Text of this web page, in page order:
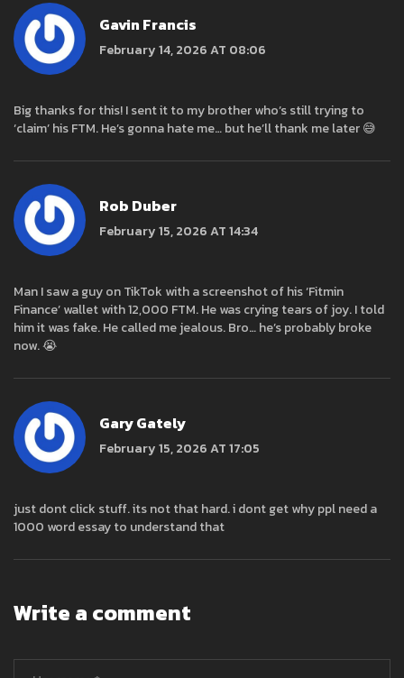
Gavin Francis
February 14, 2026 AT 08:06
Big thanks for this! I sent it to my brother who’s still trying to
‘claim’ his FTM. He’s gonna hate me… but he’ll thank me later 😅
Rob Duber
February 15, 2026 AT 14:34
Man I saw a guy on TikTok with a screenshot of his ‘Fitmin
Finance’ wallet with 12,000 FTM. He was crying tears of joy. I told
him it was fake. He called me jealous. Bro… he’s probably broke
now. 😭
Gary Gately
February 15, 2026 AT 17:05
just dont click stuff. its not that hard. i dont get why ppl need a
1000 word essay to understand that
Write a comment